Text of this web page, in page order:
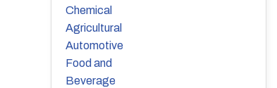
Chemical
Agricultural
Automotive
Food and
Beverage